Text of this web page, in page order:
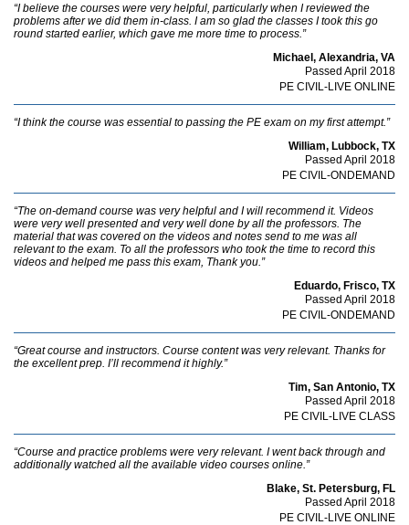
“I believe the courses were very helpful, particularly when I reviewed the
problems after we did them in-class. I am so glad the classes I took this go
round started earlier, which gave me more time to process.”
Michael, Alexandria, VA
Passed April 2018
PE CIVIL-LIVE ONLINE
“I think the course was essential to passing the PE exam on my first attempt.”
William, Lubbock, TX
Passed April 2018
PE CIVIL-ONDEMAND
“The on-demand course was very helpful and I will recommend it. Videos
were very well presented and very well done by all the professors. The
material that was covered on the videos and notes send to me was all
relevant to the exam. To all the professors who took the time to record this
videos and helped me pass this exam, Thank you.”
Eduardo, Frisco, TX
Passed April 2018
PE CIVIL-ONDEMAND
“Great course and instructors. Course content was very relevant. Thanks for
the excellent prep. I’ll recommend it highly.”
Tim, San Antonio, TX
Passed April 2018
PE CIVIL-LIVE CLASS
“Course and practice problems were very relevant. I went back through and
additionally watched all the available video courses online.”
Blake, St. Petersburg, FL
Passed April 2018
PE CIVIL-LIVE ONLINE